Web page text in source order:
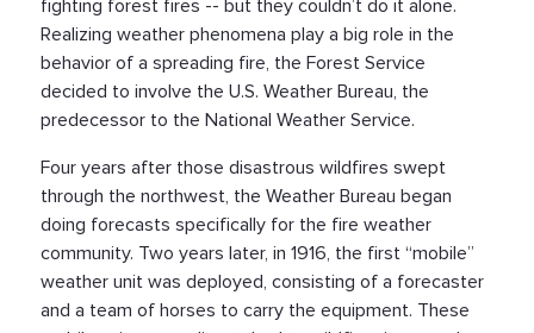
fighting forest fires -- but they couldn’t do it alone.
Realizing weather phenomena play a big role in the
behavior of a spreading fire, the Forest Service
decided to involve the U.S. Weather Bureau, the
predecessor to the National Weather Service.
Four years after those disastrous wildfires swept
through the northwest, the Weather Bureau began
doing forecasts specifically for the fire weather
community. Two years later, in 1916, the first “mobile”
weather unit was deployed, consisting of a forecaster
and a team of horses to carry the equipment. These